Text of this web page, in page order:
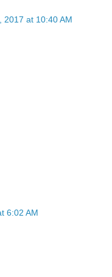
2017 at 10:40 AM
6:02 AM